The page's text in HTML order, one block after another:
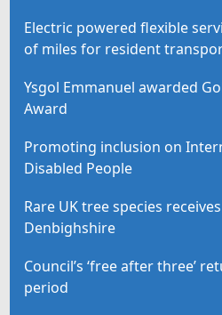
Electric powered flexible
of miles for resident
Ysgol Emmanuel awarded
Award
Promoting inclusion on
Disabled People
Rare UK tree species
Denbighshire
Council’s ‘free after three’
period